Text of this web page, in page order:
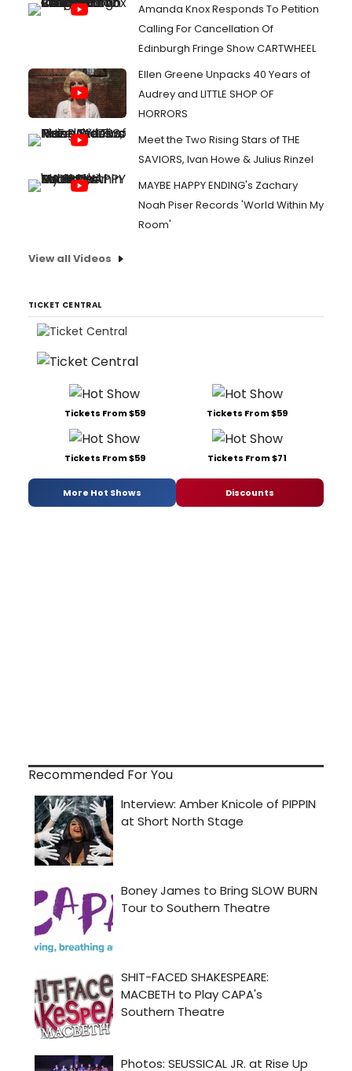
Amanda Knox Responds To Petition
Calling For Cancellation Of
Edinburgh Fringe Show CARTWHEEL
Ellen Greene Unpacks 40 Years of
Audrey and LITTLE SHOP OF
HORRORS
Meet the Two Rising Stars of THE
SAVIORS, Ivan Howe & Julius Rinzel
MAYBE HAPPY ENDING's Zachary
Noah Piser Records 'World Within My
Room'
View all Videos
TICKET CENTRAL
Tickets From $59 Tickets From $59
Tickets From $59 Tickets From $71
More Hot Shows Discounts
Recommended For You